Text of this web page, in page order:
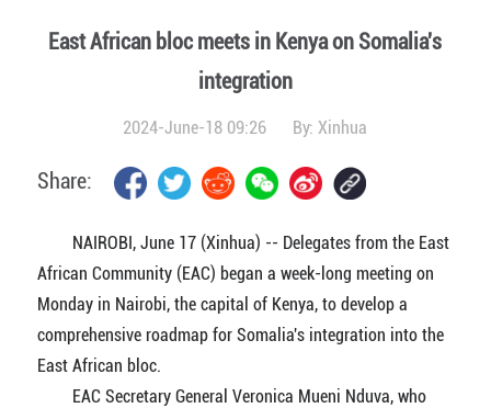
East African bloc meets in Kenya on Somalia's
integration
2024-June-18 09:26 By:Xinhua
Share:
NAIROBI, June 17 (Xinhua) -- Delegates from the East
African Community (EAC) began a week-long meeting on
Monday in Nairobi, the capital of Kenya, to develop a
comprehensive roadmap for Somalia's integration into the
East African bloc.
EAC Secretary General Veronica Mueni Nduva, who